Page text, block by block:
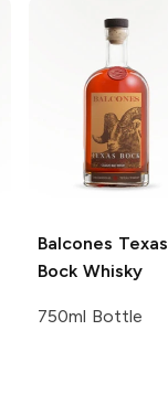
Balcones Texas
Bock Whisky
750ml Bottle